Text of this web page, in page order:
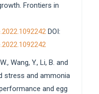
Frontiers in
DOI:
Wang, Y., Li, B. and
stress and ammonia
and egg